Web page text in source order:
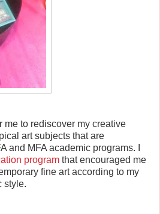
me to rediscover my creative
art subjects that are
and MFA academic programs. I
program that encouraged me
fine art according to my
style.